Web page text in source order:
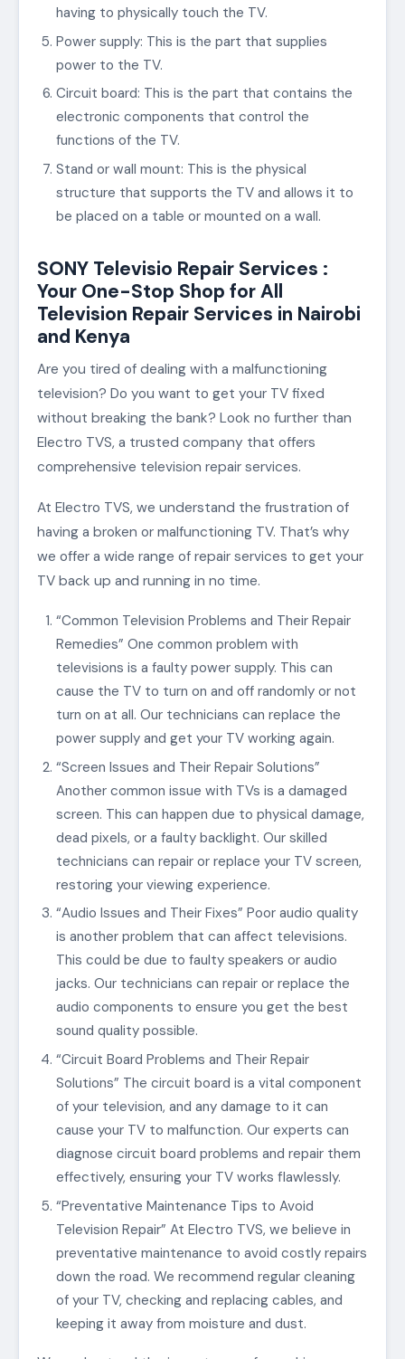
having to physically touch the TV.
Power supply: This is the part that supplies
power to the TV.
Circuit board: This is the part that contains the
electronic components that control the
functions of the TV.
Stand or wall mount: This is the physical
structure that supports the TV and allows it to
be placed on a table or mounted on a wall.
SONY Televisio Repair Services :
Your One-Stop Shop for All
Television Repair Services in Nairobi
and Kenya
Are you tired of dealing with a malfunctioning
television? Do you want to get your TV fixed
without breaking the bank? Look no further than
Electro TVS, a trusted company that offers
comprehensive television repair services.
At Electro TVS, we understand the frustration of
having a broken or malfunctioning TV. That’s why
we offer a wide range of repair services to get your
TV back up and running in no time.
“Common Television Problems and Their Repair
Remedies” One common problem with
televisions is a faulty power supply. This can
cause the TV to turn on and off randomly or not
turn on at all. Our technicians can replace the
power supply and get your TV working again.
“Screen Issues and Their Repair Solutions”
Another common issue with TVs is a damaged
screen. This can happen due to physical damage,
dead pixels, or a faulty backlight. Our skilled
technicians can repair or replace your TV screen,
restoring your viewing experience.
“Audio Issues and Their Fixes” Poor audio quality
is another problem that can affect televisions.
This could be due to faulty speakers or audio
jacks. Our technicians can repair or replace the
audio components to ensure you get the best
sound quality possible.
“Circuit Board Problems and Their Repair
Solutions” The circuit board is a vital component
of your television, and any damage to it can
cause your TV to malfunction. Our experts can
diagnose circuit board problems and repair them
effectively, ensuring your TV works flawlessly.
“Preventative Maintenance Tips to Avoid
Television Repair” At Electro TVS, we believe in
preventative maintenance to avoid costly repairs
down the road. We recommend regular cleaning
of your TV, checking and replacing cables, and
keeping it away from moisture and dust.